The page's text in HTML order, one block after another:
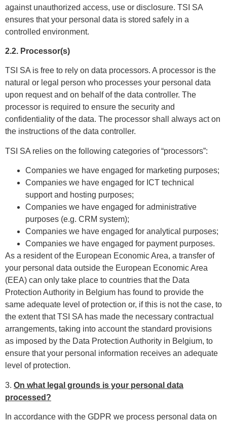
against unauthorized access, use or disclosure. TSI SA
ensures that your personal data is stored safely in a
controlled environment.
2.2. Processor(s)
TSI SA is free to rely on data processors. A processor is the
natural or legal person who processes your personal data
upon request and on behalf of the data controller. The
processor is required to ensure the security and
confidentiality of the data. The processor shall always act on
the instructions of the data controller.
TSI SA relies on the following categories of “processors”:
Companies we have engaged for marketing purposes;
Companies we have engaged for ICT technical
support and hosting purposes;
Companies we have engaged for administrative
purposes (e.g. CRM system);
Companies we have engaged for analytical purposes;
Companies we have engaged for payment purposes.
As a resident of the European Economic Area, a transfer of
your personal data outside the European Economic Area
(EEA) can only take place to countries that the Data
Protection Authority in Belgium has found to provide the
same adequate level of protection or, if this is not the case, to
the extent that TSI SA has made the necessary contractual
arrangements, taking into account the standard provisions
as imposed by the Data Protection Authority in Belgium, to
ensure that your personal information receives an adequate
level of protection.
3. On what legal grounds is your personal data
processed?
In accordance with the GDPR we process personal data on